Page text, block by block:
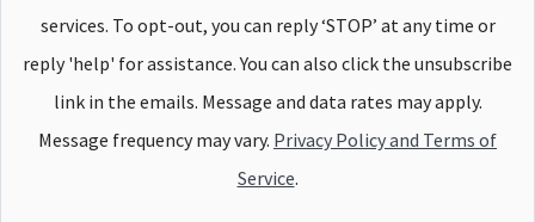
services. To opt-out, you can reply ‘STOP’ at any time or
reply 'help' for assistance. You can also click the unsubscribe
link in the emails. Message and data rates may apply.
Message frequency may vary. Privacy Policy and Terms of
Service.